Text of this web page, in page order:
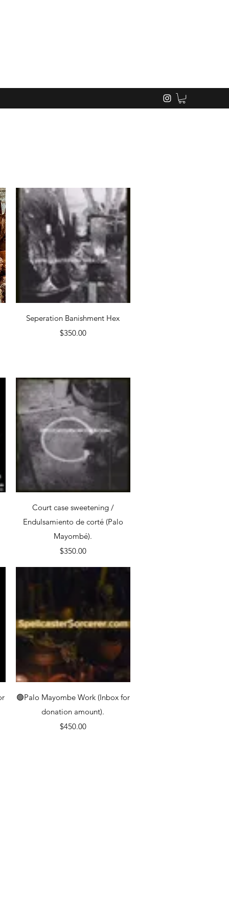
Quick View
Seperation Banishment Hex
Price
$350.00
Quick View
Court case sweetening /
Endulsamiento de corté (Palo
Mayombé).
Price
$350.00
Quick View
🟢Palo Mayombe Work (Inbox for
donation amount).
Price
$450.00